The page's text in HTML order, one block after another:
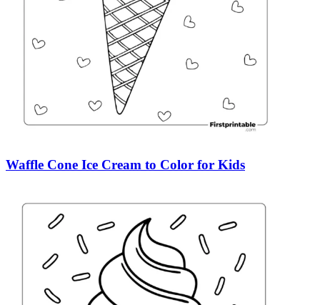
Waffle Cone Ice Cream to Color for Kids